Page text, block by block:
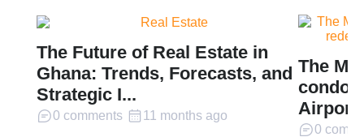
The Future of Real Estate in
Ghana: Trends, Forecasts, and
Strategic I...
0 comments 11 months ago
The
Airport
0